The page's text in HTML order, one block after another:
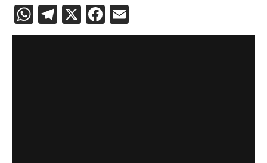
WhatsApp
Telegram
X Facebook